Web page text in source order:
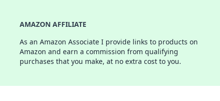
AMAZON AFFILIATE
As an Amazon Associate I provide links to products on
Amazon and earn a commission from qualifying
purchases that you make, at no extra cost to you.